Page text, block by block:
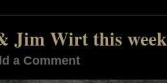
Jim Wirt this
a Comment